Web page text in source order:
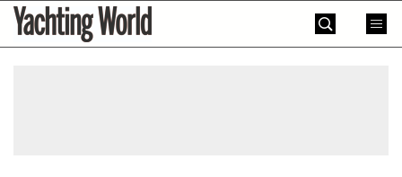
SkipYachting
World